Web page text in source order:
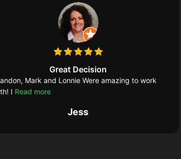
Great Decision
Mark and Lonnie Were amazing to work
I Read more
Jess